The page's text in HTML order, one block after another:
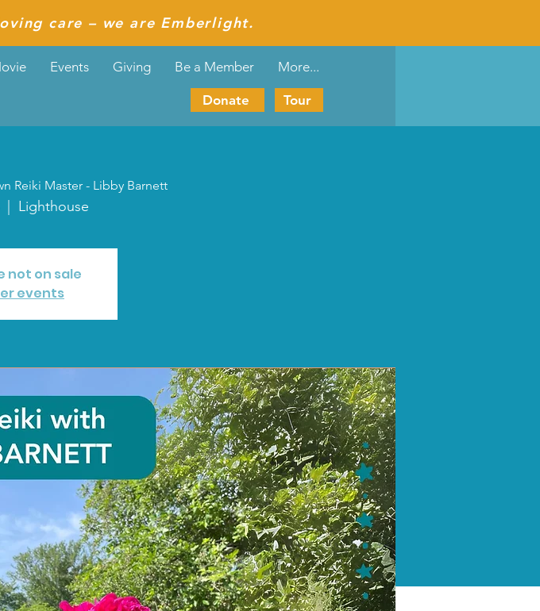
care – we are Emberlight.
Events Giving Be a Member More...
Donate Tour
Reiki Master - Libby Barnett
|
Lighthouse
not on sale
events